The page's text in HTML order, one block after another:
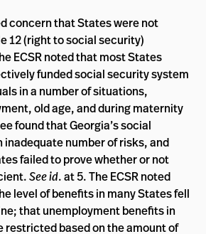
concern that States were not
12 (right to social security)
ECSR noted that most States
funded social security system
in a number of situations,
old age, and during maternity
found that Georgia’s social
number of risks, and
failed to prove whether or not
See id. at 5. The ECSR noted
level of benefits in many States fell
that unemployment benefits in
restricted based on the amount of